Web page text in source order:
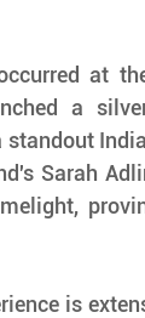
at
a
standout
Sarah
is